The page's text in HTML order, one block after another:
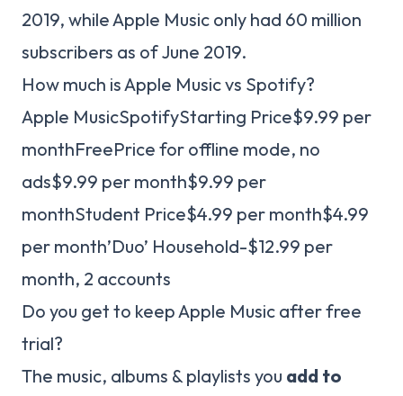
2019, while Apple Music only had 60 million
subscribers as of June 2019.
How much is Apple Music vs Spotify?
Apple MusicSpotifyStarting Price$9.99 per
monthFreePrice for offline mode, no
ads$9.99 per month$9.99 per
monthStudent Price$4.99 per month$4.99
per month’Duo’ Household-$12.99 per
month, 2 accounts
Do you get to keep Apple Music after free
trial?
The music, albums & playlists you add to